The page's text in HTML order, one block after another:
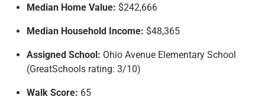
Median Home Value: $242,666
Median Household Income: $48,365
Assigned School: Ohio Avenue Elementary School
(GreatSchools rating: 3/10)
Walk Score: 65